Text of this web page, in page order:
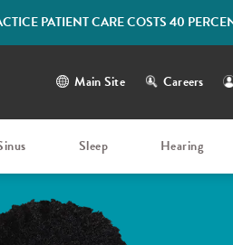
PATIENT CARE COSTS 40
Main Site Careers
Sleep Hearing